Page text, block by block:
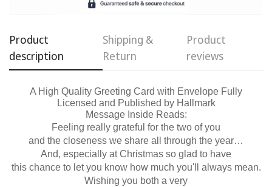
Product
description
Shipping &
Return
Product
reviews
A High Quality Greeting Card with Envelope Fully
Licensed and Published by Hallmark
Message Inside Reads:
Feeling really grateful for the two of you
and the closeness we share all through the year…
And, especially at Christmas so glad to have
this chance to let you know how much you'll always mean.
Wishing you both a very
No, I'm not Yes, I am